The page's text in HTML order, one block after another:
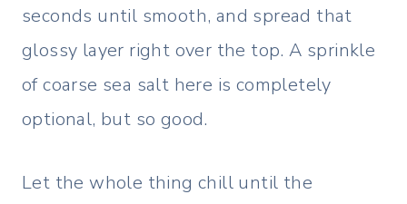
seconds until smooth, and spread that
glossy layer right over the top. A sprinkle
of coarse sea salt here is completely
optional, but so good.
Let the whole thing chill until the